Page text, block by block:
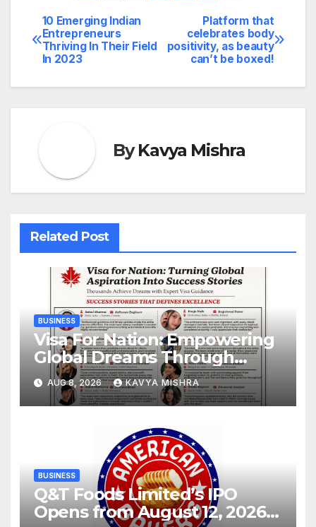
Post
navigation
Platform that
celebrates body
positivity, as beauty
can’t be boxed!
10 Emerging Indian
Entrepreneurs
Thriving In Their Field
In 2023
ByKavya Mishra
Related Post
BUSINESS
Visa For Nation: Empowering
Global Dreams Through
Trusted Immigration
Expertise and Proven Client
Success
AUG 8, 2026 KAVYA MISHRA
BUSINESS
Q&T Foods Limited’s IPO
Opens from August 12, 2026